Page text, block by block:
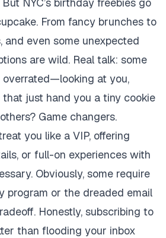
From fancy brunches to
and even some unexpected
are wild. Real talk: some
at you,
that just hand you a tiny cookie
Game changers.
you like a VIP, offering
or full-on experiences with
Obviously, some require
program or the dreaded email
. Honestly, subscribing to
than flooding your inbox